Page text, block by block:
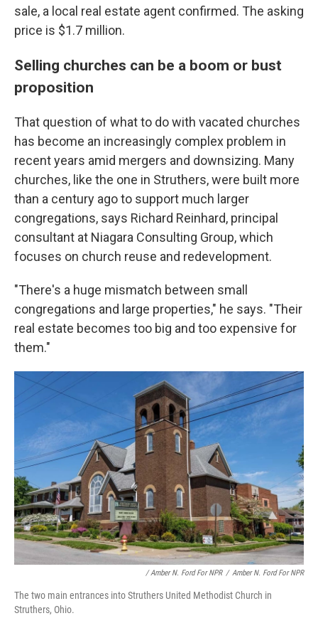
sale, a local real estate agent confirmed. The asking
price is $1.7 million.
Selling churches can be a boom or bust
proposition
That question of what to do with vacated churches
has become an increasingly complex problem in
recent years amid mergers and downsizing. Many
churches, like the one in Struthers, were built more
than a century ago to support much larger
congregations, says Richard Reinhard, principal
consultant at Niagara Consulting Group, which
focuses on church reuse and redevelopment.
"There's a huge mismatch between small
congregations and large properties," he says. "Their
real estate becomes too big and too expensive for
them."
/ Amber N. Ford For NPR / Amber N. Ford For NPR
The two main entrances into Struthers United Methodist Church in
Struthers, Ohio.